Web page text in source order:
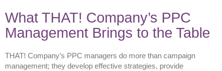
What THAT! Company’s PPC
Management Brings to the Table
THAT! Company’s PPC managers do more than campaign
management; they develop effective strategies, provide